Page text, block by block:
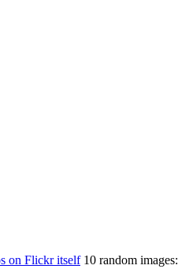
on Flickr itself10 random images: